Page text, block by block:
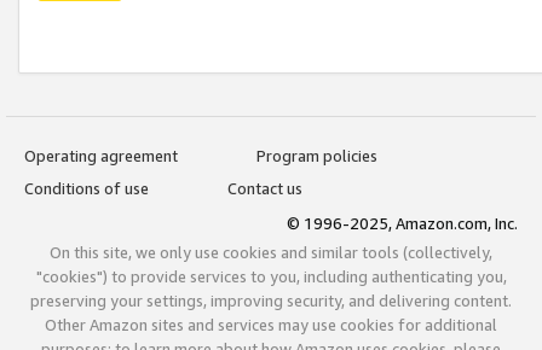
Operating agreement
Program policies
Conditions of use
Contact us
© 1996-2025, Amazon.com, Inc.
On this site, we only use cookies and similar tools (collectively,
"cookies") to provide services to you, including authenticating you,
preserving your settings, improving security, and delivering content.
Other Amazon sites and services may use cookies for additional